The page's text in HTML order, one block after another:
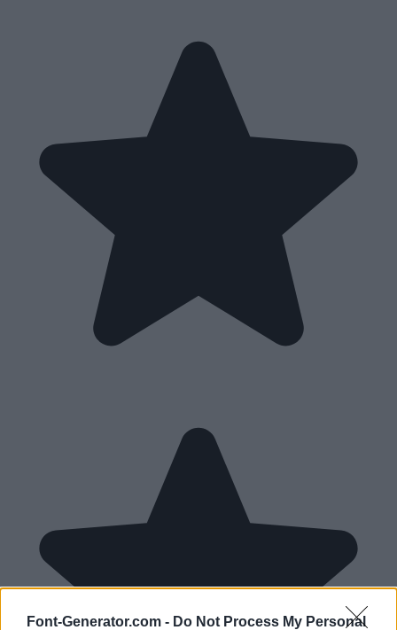
Font-Generator.com - Do Not Process My Personal